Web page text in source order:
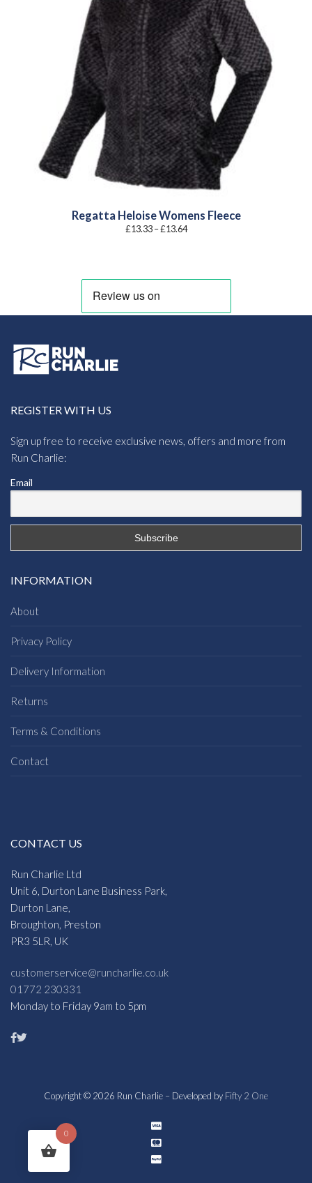
Regatta Heloise Womens Fleece
£13.33 –£13.64Price
REGISTER WITH US
Sign up free to receive exclusive news, offers and more from
Run Charlie:
Email
INFORMATION
About
Privacy Policy
Delivery Information
Returns
Terms & Conditions
Contact
CONTACT US
Run Charlie Ltd
Unit 6, Durton Lane Business Park,
Durton Lane,
Broughton, Preston
PR3 5LR, UK
customerservice@runcharlie.co.uk
01772 230331
Monday to Friday 9am to 5pm
Copyright © 2026 Run Charlie – Developed by Fifty 2 One
0